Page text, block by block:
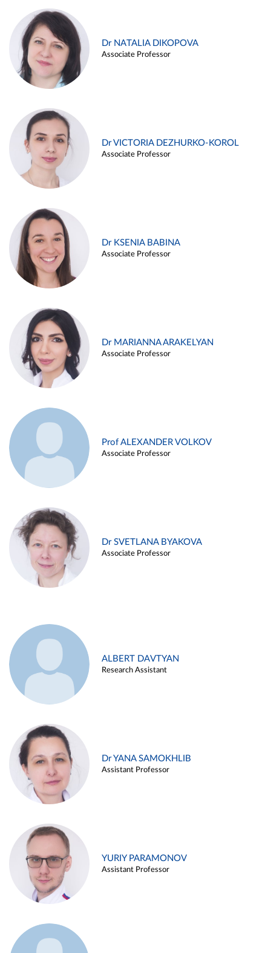
Dr NATALIA DIKOPOVA
Associate Professor
Dr VICTORIA DEZHURKO-KOROL
Associate Professor
Dr KSENIA BABINA
Associate Professor
Dr MARIANNA ARAKELYAN
Associate Professor
Prof ALEXANDER VOLKOV
Associate Professor
Dr SVETLANA BYAKOVA
Associate Professor
ALBERT DAVTYAN
Research Assistant
Dr YANA SAMOKHLIB
Assistant Professor
YURIY PARAMONOV
Assistant Professor